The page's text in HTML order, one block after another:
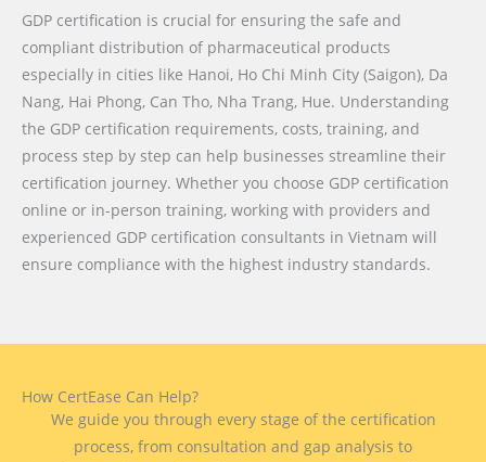
GDP certification is crucial for ensuring the safe and
compliant distribution of pharmaceutical products
especially in cities like Hanoi, Ho Chi Minh City (Saigon), Da
Nang, Hai Phong, Can Tho, Nha Trang, Hue. Understanding
the GDP certification requirements, costs, training, and
process step by step can help businesses streamline their
certification journey. Whether you choose GDP certification
online or in-person training, working with providers and
experienced GDP certification consultants in Vietnam will
ensure compliance with the highest industry standards.
How CertEase Can Help?
We guide you through every stage of the certification
process, from consultation and gap analysis to